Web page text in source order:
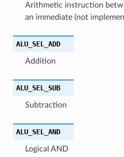
Arithmetic instruction
an immediate (not
ALU_SEL_ADD
Addition
ALU_SEL_SUB
Subtraction
ALU_SEL_AND
Logical AND